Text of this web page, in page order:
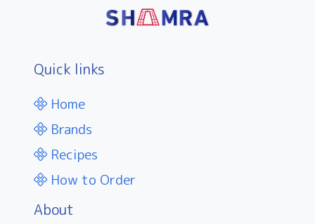
Quick links
Home
Brands
Recipes
How to Order
About